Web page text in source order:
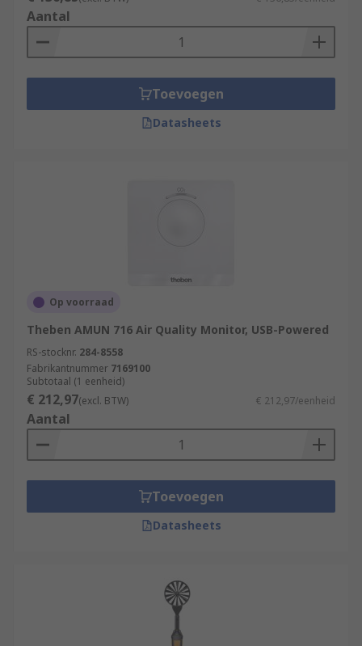
Aantal
Toevoegen
Datasheets
Op voorraad
Theben AMUN 716 Air Quality Monitor, USB-Powered
RS-stocknr. 284-8558
Fabrikantnummer 7169100
Subtotaal (1 eenheid)
€ 212,97(excl. BTW) € 212,97/eenheid
Aantal
Toevoegen
Datasheets